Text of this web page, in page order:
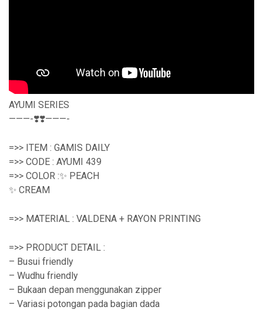
AYUMI SERIES
———-❣️❣️———-
=>> ITEM : GAMIS DAILY
=>> CODE : AYUMI 439
=>> COLOR :✨ PEACH
✨ CREAM
=>> MATERIAL : VALDENA + RAYON PRINTING
=>> PRODUCT DETAIL :
– Busui friendly
– Wudhu friendly
– Bukaan depan menggunakan zipper
– Variasi potongan pada bagian dada